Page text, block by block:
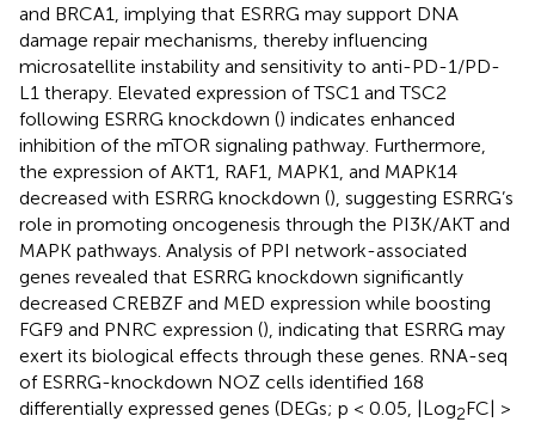
and BRCA1, implying that ESRRG may support DNA
damage repair mechanisms, thereby influencing
microsatellite instability and sensitivity to anti-PD-1/PD-
L1 therapy. Elevated expression of TSC1 and TSC2
following ESRRG knockdown () indicates enhanced
inhibition of the mTOR signaling pathway. Furthermore,
the expression of AKT1, RAF1, MAPK1, and MAPK14
decreased with ESRRG knockdown (), suggesting ESRRG’s
role in promoting oncogenesis through the PI3K/AKT and
MAPK pathways. Analysis of PPI network-associated
genes revealed that ESRRG knockdown significantly
decreased CREBZF and MED expression while boosting
FGF9 and PNRC expression (), indicating that ESRRG may
exert its biological effects through these genes. RNA-seq
of ESRRG-knockdown NOZ cells identified 168
differentially expressed genes (DEGs; p < 0.05, |Log2FC| >